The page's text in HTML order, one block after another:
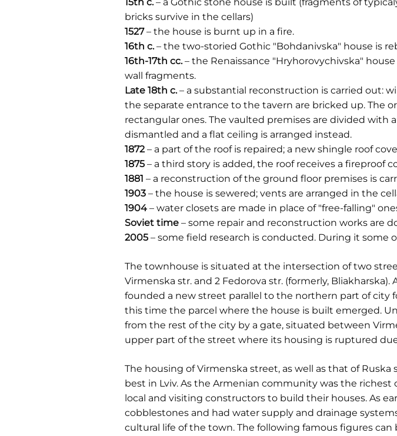
bricks survive in the cellars)
1527– the house is burnt up in a fire.
16th c.– the two-storied Gothic "Bohdanivska" house is
16th-17th cc.– the Renaissance "Hryhorovychivska"
wall fragments.
Late 18th c.– a substantial reconstruction is carried out:
the separate entrance to the tavern are bricked up. The
rectangular ones. The vaulted premises are divided with
dismantled and a flat ceiling is arranged instead.
1872– a part of the roof is repaired; a new shingle roof
1875 – a third story is added, the roof receives a fireproof
1881 – a reconstruction of the ground floor premises is
1903 – the house is sewered; vents are arranged in the
1904 – water closets are made in place of "free-falling"
Soviet time – some repair and reconstruction works are
2005 – some field research is conducted. During it some
The townhouse is situated at the intersection of two
Virmenska str. and 2 Fedorova str. (formerly, Bliakharska).
founded a new street parallel to the northern part of city
this time the parcel where the house is built emerged.
from the rest of the city by a gate, situated between
upper part of the street where its housing is ruptured
The housing of Virmenska street, as well as that of
best in Lviv. As the Armenian community was the
local and visiting constructors to build their houses. As
cobblestones and had water supply and drainage
cultural life of the town. The following famous figures